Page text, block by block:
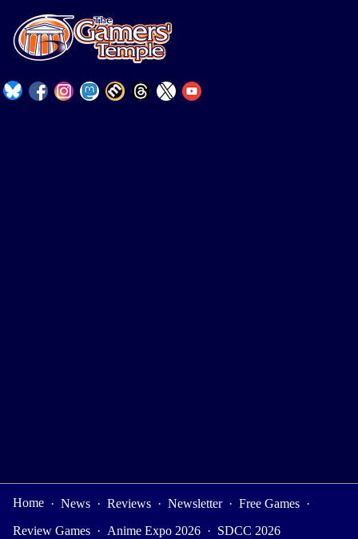
Home · News · Reviews · Newsletter · Free Games ·
Review Games · Anime Expo 2026 · SDCC 2026